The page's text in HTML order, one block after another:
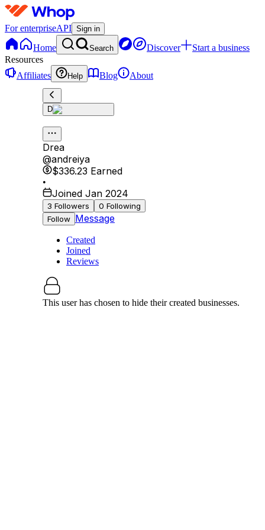
For enterpriseAPI Sign in
Home Search Discover
Start a business
Resources
Affiliates
Help Blog About
D
Drea
@andreiya
$336.23 Earned
•
Joined Jan 2024
3 Followers 0 Following
Follow Message
Created
Joined
Reviews
This user has chosen to hide their created businesses.